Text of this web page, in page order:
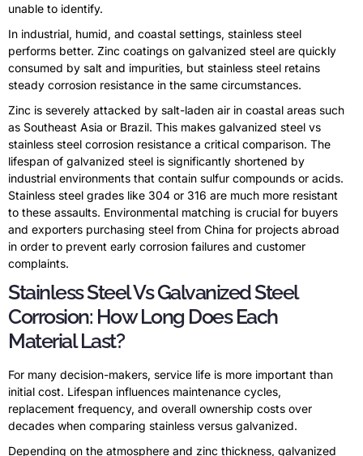
unable to identify.
In industrial, humid, and coastal settings, stainless steel
performs better. Zinc coatings on galvanized steel are quickly
consumed by salt and impurities, but stainless steel retains
steady corrosion resistance in the same circumstances.
Zinc is severely attacked by salt-laden air in coastal areas such
as Southeast Asia or Brazil. This makes galvanized steel vs
stainless steel corrosion resistance a critical comparison. The
lifespan of galvanized steel is significantly shortened by
industrial environments that contain sulfur compounds or acids.
Stainless steel grades like 304 or 316 are much more resistant
to these assaults. Environmental matching is crucial for buyers
and exporters purchasing steel from China for projects abroad
in order to prevent early corrosion failures and customer
complaints.
Stainless Steel Vs Galvanized Steel
Corrosion: How Long Does Each
Material Last?
For many decision-makers, service life is more important than
initial cost. Lifespan influences maintenance cycles,
replacement frequency, and overall ownership costs over
decades when comparing stainless versus galvanized.
Depending on the atmosphere and zinc thickness, galvanized